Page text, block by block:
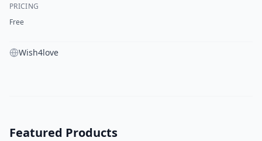
PRICING
Free
Wish4love
Featured Products